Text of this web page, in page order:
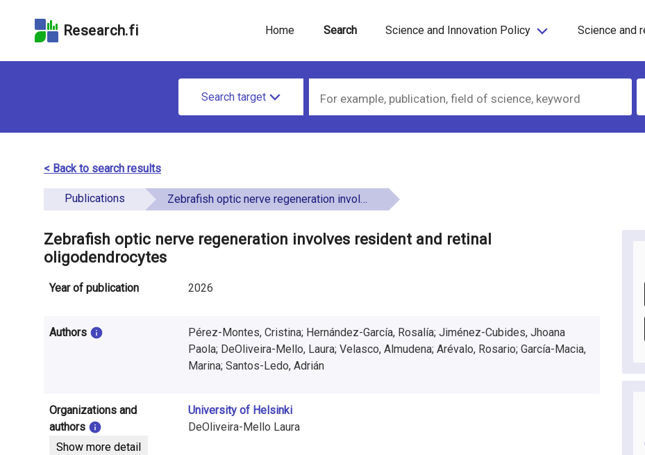
to the
search
the
Research.fi Home Search Science and Innovation Policy Science and
d
a
Search target
< Back to search results
Publications Zebrafish optic nerve regeneration involves resident and retinal oligodendrocytes
Zebrafish optic nerve regeneration involves resident and retinal
oligodendrocytes
Year of publication 2026
Authors
Pérez-Montes, Cristina; Hernández-García, Rosalía; Jiménez-Cubides, Jhoana
Paola; DeOliveira-Mello, Laura; Velasco, Almudena; Arévalo, Rosario; García-Macia,
Marina; Santos-Ledo, Adrián
Organizations and
authors
Show more detail
University of Helsinki
DeOliveira-Mello Laura